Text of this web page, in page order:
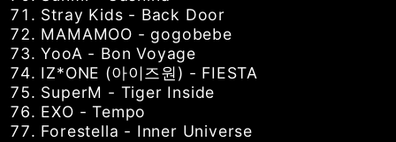
Stray Kids - Back Door
MAMAMOO - gogobebe
YooA - Bon Voyage
IZ*ONE (아이즈원) - FIESTA
SuperM - Tiger Inside
EXO - Tempo
Forestella - Inner Universe